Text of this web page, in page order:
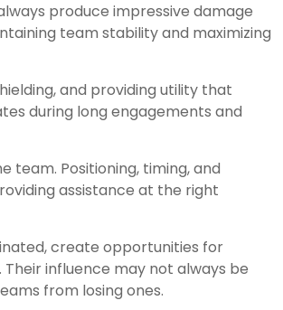
produce impressive damage
team stability and maximizing
and providing utility that
during long engagements and
Positioning, timing, and
assistance at the right
create opportunities for
influence may not always be
from losing ones.